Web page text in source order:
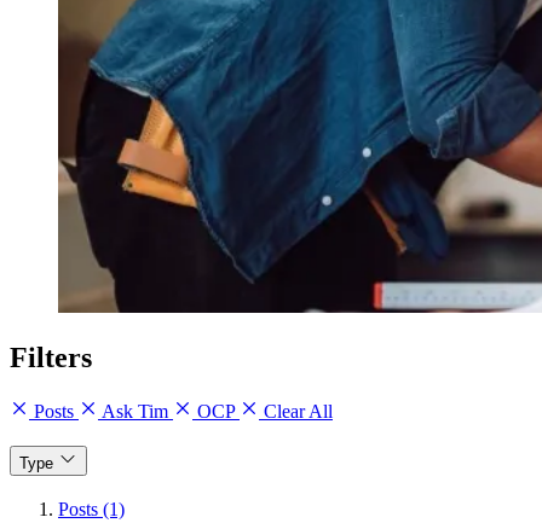
Filters
Posts Ask Tim OCP Clear All
Type
Posts (1)